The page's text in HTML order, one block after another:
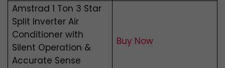
Amstrad 1 Ton 3 Star
Split Inverter Air
Conditioner with
Silent Operation &
Accurate Sense
Buy Now